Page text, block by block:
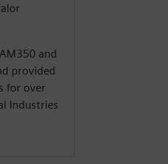
and
provided
for over
Industries